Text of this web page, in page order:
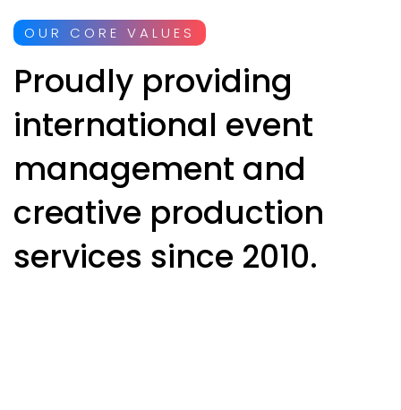
OUR CORE VALUES
Proudly providing
international event
management and
creative production
services since 2010.